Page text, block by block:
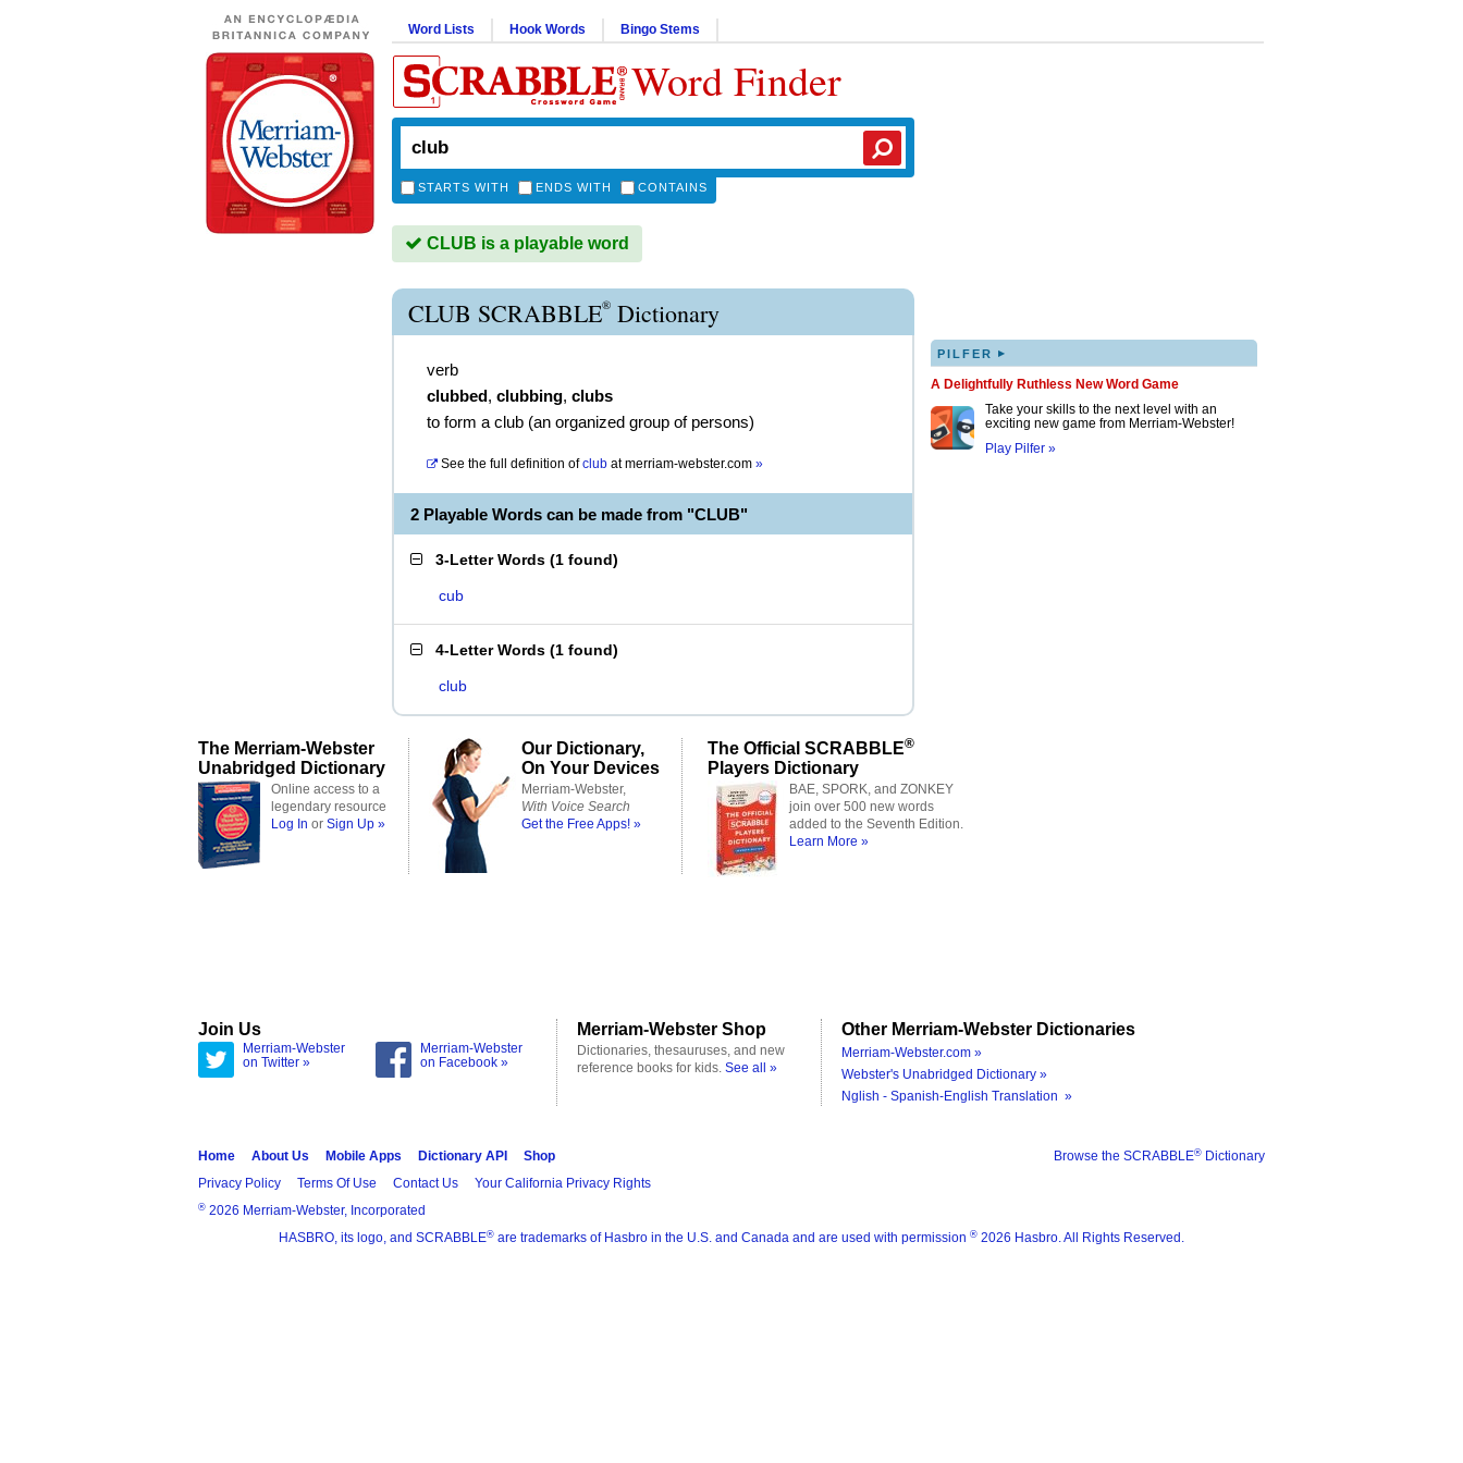
Word Lists Hook Words Bingo Stems
Word Finder
STARTS WITH ENDS WITH CONTAINS
CLUB is a playable word
CLUB SCRABBLE® Dictionary
verb
clubbed, clubbing, clubs
to form a club (an organized group of persons)
See the full definition of club atmerriam-webster.com »
2 Playable Words can be made from "CLUB"
3-Letter Words (1 found)
cub
4-Letter Words (1 found)
club
PILFER ▸
A Delightfully Ruthless New Word Game
Take your skills to the next level with an
exciting new game from Merriam-Webster!
Play Pilfer »
The Merriam-Webster
Unabridged Dictionary
Online access to a
legendary resource
Log In or Sign Up »
Our Dictionary,
On Your Devices
Merriam-Webster,
With Voice Search
Get the Free Apps! »
The Official SCRABBLE®
Players Dictionary
BAE, SPORK, and ZONKEY
join over 500 new words
added to the Seventh Edition.
Learn More »
Join Us
Merriam-Webster
on Twitter »
Merriam-Webster
on Facebook »
Merriam-Webster Shop
Dictionaries, thesauruses, and new
reference books for kids. See all »
Other Merriam-Webster Dictionaries
Merriam-Webster.com »
Webster's Unabridged Dictionary »
Nglish - Spanish-English Translation »
Browse the SCRABBLE® Dictionary
Home About Us Mobile Apps Dictionary API
Shop
Privacy Policy
Terms Of Use Contact Us Your California Privacy Rights
® 2026 Merriam-Webster, Incorporated
HASBRO, its logo, and SCRABBLE® are trademarks of Hasbro in the U.S. and Canada and are used with permission ® 2026 Hasbro. All Rights Reserved.